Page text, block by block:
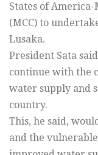
States of
(MCC) to
Lusaka.
President Sata
continue with the
water supply and
country.
This, he said,
and the